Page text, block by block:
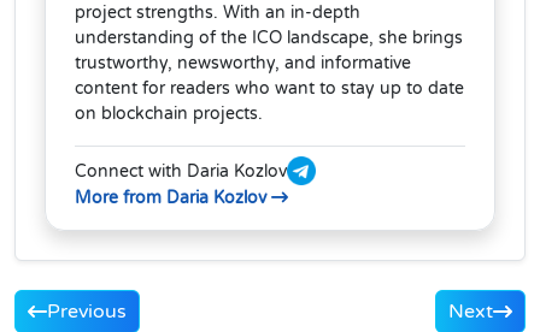
project strengths. With an in-depth
understanding of the ICO landscape, she brings
trustworthy, newsworthy, and informative
content for readers who want to stay up to date
on blockchain projects.
Connect with Daria Kozlov
More from Daria Kozlov
Previous Next